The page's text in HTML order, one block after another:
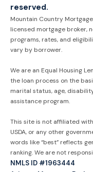
reserved.
Mountain Country
licensed mortgage broker,
programs, rates, and
vary by borrower.
We are an Equal Housing
the loan process on the
marital status, age,
assistance program.
This site is not affiliated
USDA, or any other
words like “best” reflects
ranking. We are not
NMLS ID #1963444